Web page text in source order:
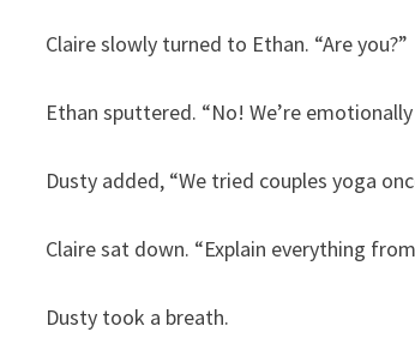
Claire slowly turned to Ethan. “Are you?”
Ethan sputtered. “No! We’re
Dusty added, “We tried couples yoga
Claire sat down. “Explain everything
Dusty took a breath.